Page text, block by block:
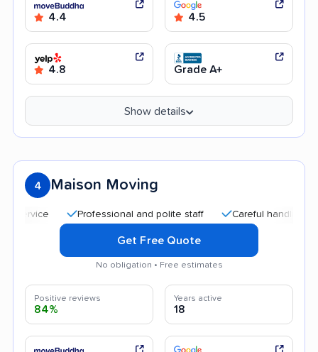
4.4 4.5
4.8 Grade A+
Show details
4 Maison Moving
Professional and polite staff Careful handling
Get Free Quote
No obligation • Free estimates
Positive reviews
84%
Years active
18